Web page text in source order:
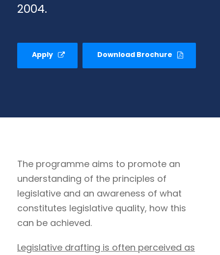
2004.
Apply Download Brochure
The programme aims to promote an
understanding of the principles of
legislative and an awareness of what
constitutes legislative quality, how this
can be achieved.
Legislative drafting is often perceived as